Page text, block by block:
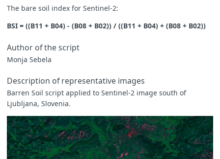
The bare soil index for Sentinel-2:
BSI = ((B11 + B04) - (B08 + B02)) / ((B11 + B04) + (B08 + B02))
Author of the script
Monja Sebela
Description of representative images
Barren Soil script applied to Sentinel-2 image south of
Ljubljana, Slovenia.